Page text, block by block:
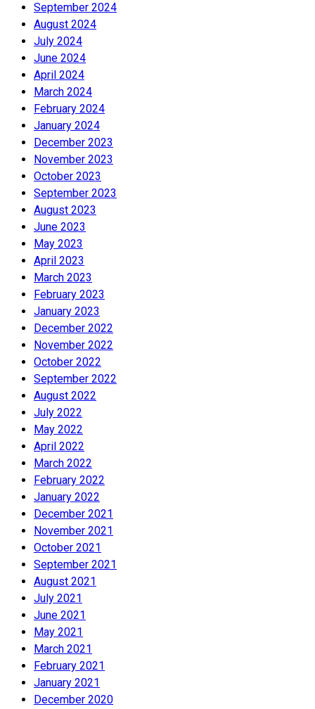
September 2024
August 2024
July 2024
June 2024
April 2024
March 2024
February 2024
January 2024
December 2023
November 2023
October 2023
September 2023
August 2023
June 2023
May 2023
April 2023
March 2023
February 2023
January 2023
December 2022
November 2022
October 2022
September 2022
August 2022
July 2022
May 2022
April 2022
March 2022
February 2022
January 2022
December 2021
November 2021
October 2021
September 2021
August 2021
July 2021
June 2021
May 2021
March 2021
February 2021
January 2021
December 2020